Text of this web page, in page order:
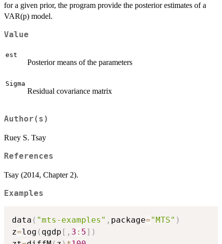
for a given prior, the program provide the posterior estimates of a
VAR(p) model.
Value
est
Posterior means of the parameters
Sigma
Residual covariance matrix
Author(s)
Ruey S. Tsay
References
Tsay (2014, Chapter 2).
Examples
data ( "mts-examples" , package="MTS" )
z=log ( qgdp [ , 3 : 5] )